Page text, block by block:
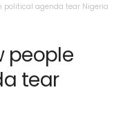
political agenda tear Nigeria
people
tear